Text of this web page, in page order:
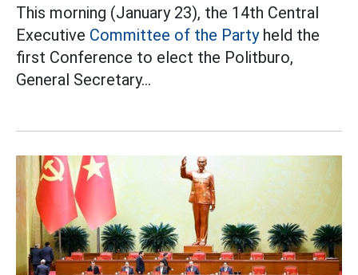
This morning (January 23), the 14th Central
Executive Committee of the Partyheld the
first Conference to elect the Politburo,
General Secretary...